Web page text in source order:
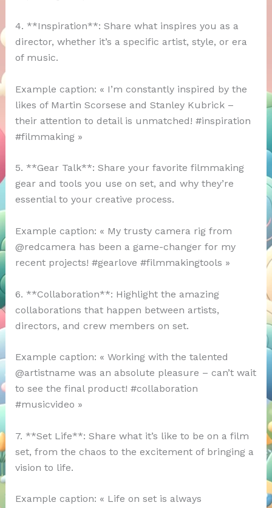
4. **Inspiration**: Share what inspires you as a
director, whether it’s a specific artist, style, or era
of music.
Example caption: « I’m constantly inspired by the
likes of Martin Scorsese and Stanley Kubrick –
their attention to detail is unmatched! #inspiration
#filmmaking »
5. **Gear Talk**: Share your favorite filmmaking
gear and tools you use on set, and why they’re
essential to your creative process.
Example caption: « My trusty camera rig from
@redcamera has been a game-changer for my
recent projects! #gearlove #filmmakingtools »
6. **Collaboration**: Highlight the amazing
collaborations that happen between artists,
directors, and crew members on set.
Example caption: « Working with the talented
@artistname was an absolute pleasure – can’t wait
to see the final product! #collaboration
#musicvideo »
7. **Set Life**: Share what it’s like to be on a film
set, from the chaos to the excitement of bringing a
vision to life.
Example caption: « Life on set is always